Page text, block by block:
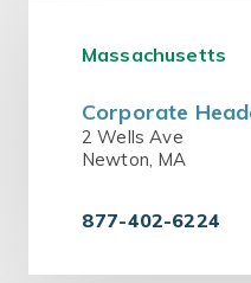
Massachusetts
Corporate
2 Wells Ave
Newton, MA
877-402-6224